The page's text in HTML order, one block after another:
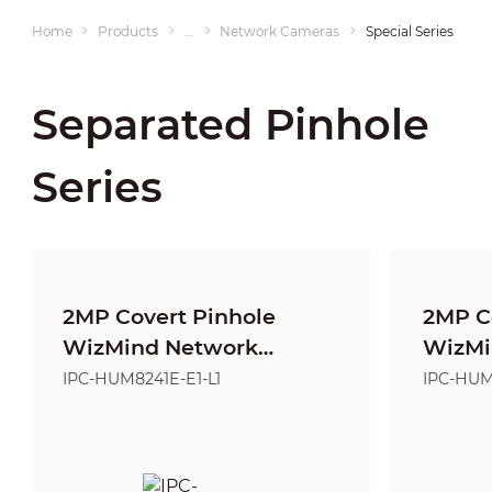
Home Products Network Cameras Special Series
Separated Pinhole
Series
2MP Covert Pinhole
WizMind Network
Camera-KIT-L1
IPC-HUM8241E-E1-L1
2MP
IPC-